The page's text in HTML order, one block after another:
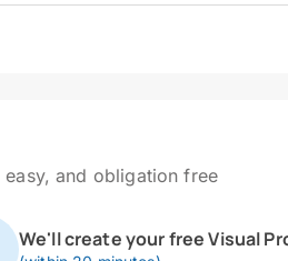
and obligation free
We'll create your free Visual